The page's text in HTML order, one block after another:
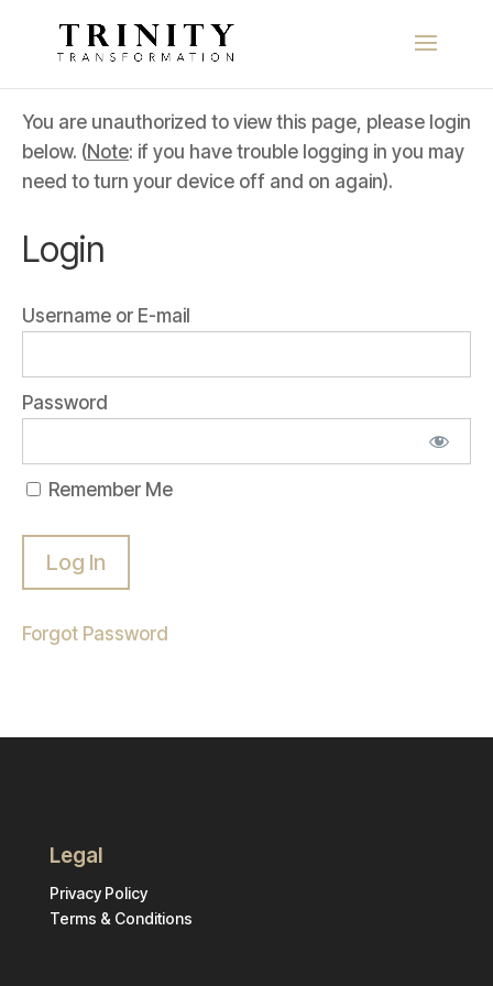
You are unauthorized to view this page, please login
below. (Note: if you have trouble logging in you may
need to turn your device off and on again).
Login
Username or E-mail
Password
Remember Me
Forgot Password
Legal
Privacy Policy
Terms & Conditions